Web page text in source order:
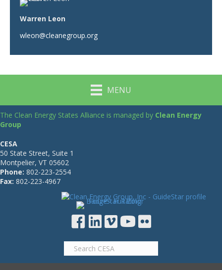
Warren Leon
wleon@cleanegroup.org
MENU
The Clean Energy States Alliance is managed by Clean Energy
Group
CESA
50 State Street, Suite 1
Montpelier, VT 05602
Phone: 802-223-2554
Fax: 802-223-4967